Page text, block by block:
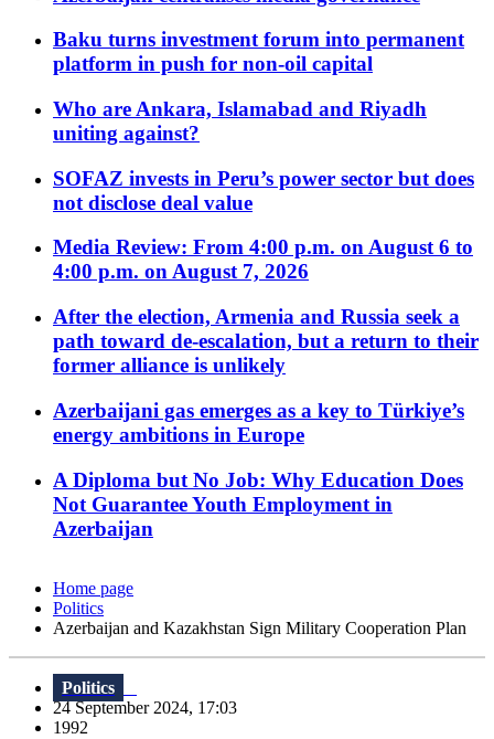
Baku turns investment forum into permanent
platform in push for non-oil capital
Who are Ankara, Islamabad and Riyadh
uniting against?
SOFAZ invests in Peru’s power sector but does
not disclose deal value
Media Review: From 4:00 p.m. on August 6 to
4:00 p.m. on August 7, 2026
After the election, Armenia and Russia seek a
path toward de-escalation, but a return to their
former alliance is unlikely
Azerbaijani gas emerges as a key to Türkiye’s
energy ambitions in Europe
A Diploma but No Job: Why Education Does
Not Guarantee Youth Employment in
Azerbaijan
Home page
Politics
Azerbaijan and Kazakhstan Sign Military Cooperation Plan
Politics
24 September 2024, 17:03
1992